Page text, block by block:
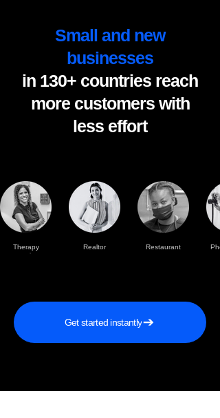
Small and new
businesses
in 130+ countries reach
more customers with
less effort
Therapy
practise
Realtor Restaurant
Get started instantly